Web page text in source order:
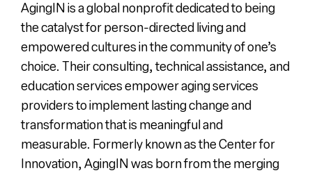
AgingIN is a global nonprofit dedicated to being
the catalyst for person-directed living and
empowered cultures in the community of one’s
choice. Their consulting, technical assistance, and
education services empower aging services
providers to implement lasting change and
transformation that is meaningful and
measurable. Formerly known as the Center for
Innovation, AgingIN was born from the merging